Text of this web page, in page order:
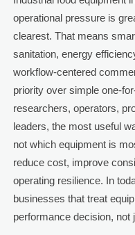
operational pressure is
clearest. That means
sanitation, energy
workflow-centered
priority over simple one-
researchers, operators,
leaders, the most useful
not which equipment is
reduce cost, improve
operating resilience. In
businesses that treat
performance decision, not